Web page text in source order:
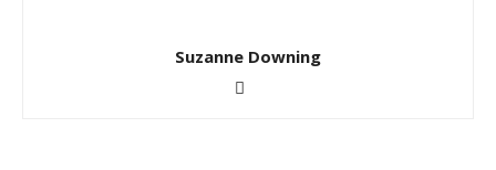
Suzanne Downing